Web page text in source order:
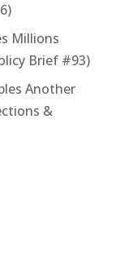
Millions
Brief #93)
Another
&